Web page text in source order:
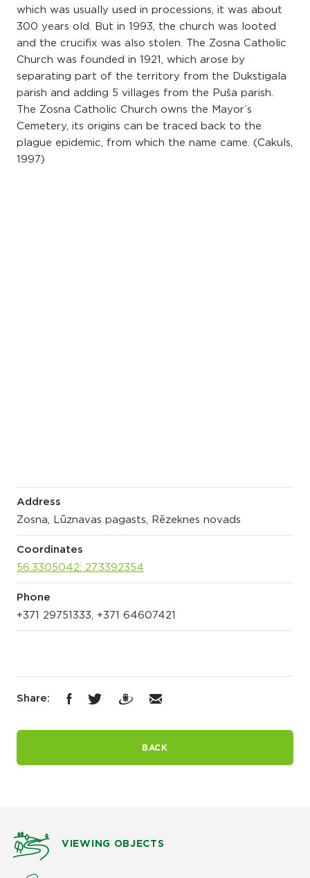
which was usually used in processions, it was about
300 years old. But in 1993, the church was looted
and the crucifix was also stolen. The Zosna Catholic
Church was founded in 1921, which arose by
separating part of the territory from the Dukstigala
parish and adding 5 villages from the Puša parish.
The Zosna Catholic Church owns the Mayor’s
Cemetery, its origins can be traced back to the
plague epidemic, from which the name came. (Cakuls,
1997)
Address
Zosna, Lūznavas pagasts, Rēzeknes novads
Coordinates
56.3305042; 27.3392354
Phone
+371 29751333, +371 64607421
Share:
BACK
VIEWING OBJECTS